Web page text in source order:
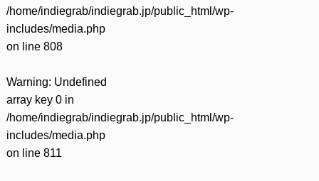
/home/indiegrab/indiegrab.jp/public_html/wp-
includes/media.php
on line 808
Warning: Undefined
array key 0 in
/home/indiegrab/indiegrab.jp/public_html/wp-
includes/media.php
on line 811